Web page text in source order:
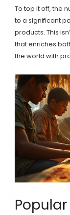
To top it off, the
to a significant
products. This
that enriches
the world with